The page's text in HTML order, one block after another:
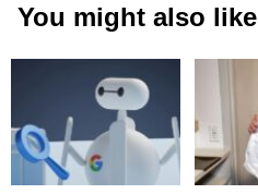
You might also like